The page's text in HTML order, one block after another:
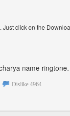
click on the
name ringtone.
Dislike 4964